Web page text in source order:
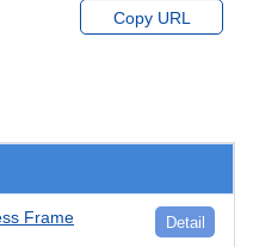
Copy URL
Frame Detail